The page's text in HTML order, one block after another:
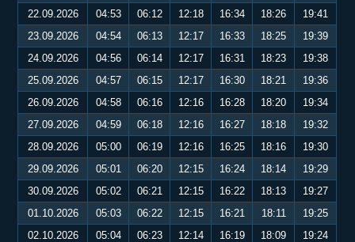
22.09.2026
04:53 06:12 12:18 16:34 18:26
19:41
23.09.2026
04:54 06:13 12:17 16:33 18:25
19:39
24.09.2026
04:56 06:14 12:17 16:31 18:23
19:38
25.09.2026
04:57 06:15 12:17 16:30 18:21
19:36
26.09.2026
04:58 06:16 12:16 16:28 18:20
19:34
27.09.2026
04:59 06:18 12:16 16:27 18:18
19:32
28.09.2026
05:00 06:19 12:16 16:25 18:16
19:30
29.09.2026
05:01 06:20 12:15 16:24 18:14
19:29
30.09.2026
05:02 06:21 12:15 16:22 18:13
19:27
01.10.2026
05:03 06:22 12:15 16:21 18:11
19:25
02.10.2026
05:04 06:23 12:14 16:19 18:09
19:24